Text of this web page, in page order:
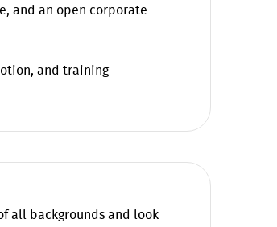
and an open corporate
and training
all backgrounds and look